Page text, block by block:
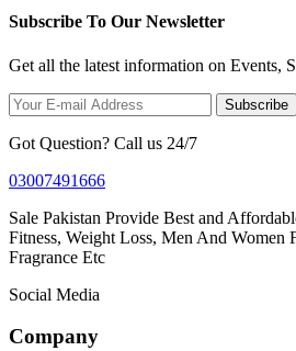
Subscribe To Our Newsletter
Get all the latest information on Events,
Subscribe
Got Question? Call us 24/7
03007491666
Sale Pakistan Provide Best and
Fitness, Weight Loss, Men And Women
Fragrance Etc
Social Media
Company